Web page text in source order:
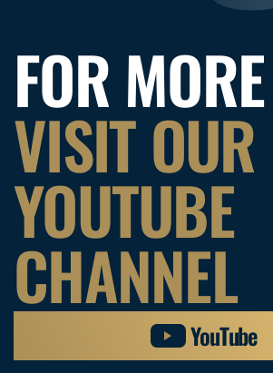
FOR
VISIT OUR
YOUTUBE
CHANNEL
YouTube